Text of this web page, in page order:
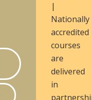
|
Nationally
accredited
courses
are
delivered
in